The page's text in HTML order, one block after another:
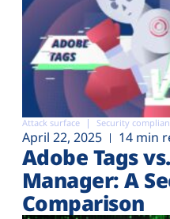
Attack surface Security
April 22, 2025 14 min
Adobe Tags
Manager: A
Comparison